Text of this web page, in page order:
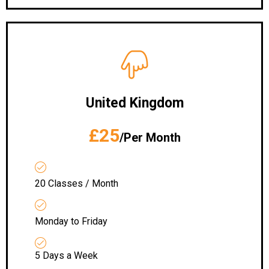
United Kingdom
£25/Per Month
20 Classes / Month
Monday to Friday
5 Days a Week